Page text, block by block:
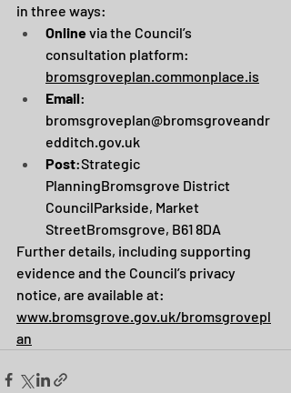
in three ways:
Online via the Council’s
consultation platform:
bromsgroveplan.commonplace.is
Email:
bromsgroveplan@bromsgroveandr
edditch.gov.uk
Post:Strategic
PlanningBromsgrove District
CouncilParkside, Market
StreetBromsgrove, B61 8DA
Further details, including supporting
evidence and the Council’s privacy
notice, are available at:
www.bromsgrove.gov.uk/bromsgrovepl
an